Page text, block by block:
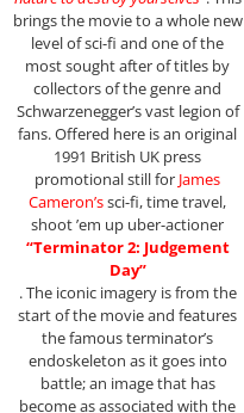
brings the movie to a whole new
level of sci-fi and one of the
most sought after of titles by
collectors of the genre and
Schwarzenegger’s vast legion of
fans. Offered here is an original
1991 British UK press
promotional still for James
Cameron’ssci-fi, time travel,
shoot ’em up uber-actioner
“Terminator 2: Judgement
Day”
. The iconic imagery is from the
start of the movie and features
the famous terminator’s
endoskeleton as it goes into
battle; an image that has
become as associated with the